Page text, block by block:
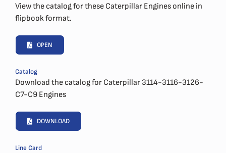
View the catalog for these Caterpillar Engines online in
flipbook format.
OPEN
Catalog
Download the catalog for Caterpillar 3114-3116-3126-
C7-C9 Engines
DOWNLOAD
Line Card